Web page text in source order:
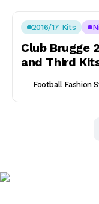
2016/17 Kits
Club Brugge
and Third
Football Fashion